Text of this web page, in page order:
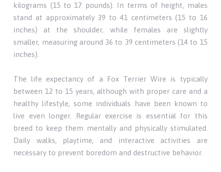
kilograms (15 to 17 pounds). In terms of height, males
stand at approximately 39 to 41 centimeters (15 to 16
inches) at the shoulder, while females are slightly
smaller, measuring around 36 to 39 centimeters (14 to 15
inches).
The life expectancy of a Fox Terrier Wire is typically
between 12 to 15 years, although with proper care and a
healthy lifestyle, some individuals have been known to
live even longer. Regular exercise is essential for this
breed to keep them mentally and physically stimulated.
Daily walks, playtime, and interactive activities are
necessary to prevent boredom and destructive behavior.